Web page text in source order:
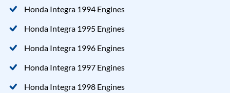
Honda Integra 1994 Engines
Honda Integra 1995 Engines
Honda Integra 1996 Engines
Honda Integra 1997 Engines
Honda Integra 1998 Engines